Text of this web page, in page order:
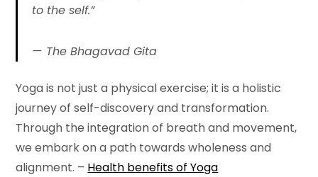
to the self.”
The Bhagavad Gita
Yoga is not just a physical exercise; it is a holistic
journey of self-discovery and transformation.
Through the integration of breath and movement,
we embark on a path towards wholeness and
alignment. – Health benefits of Yoga